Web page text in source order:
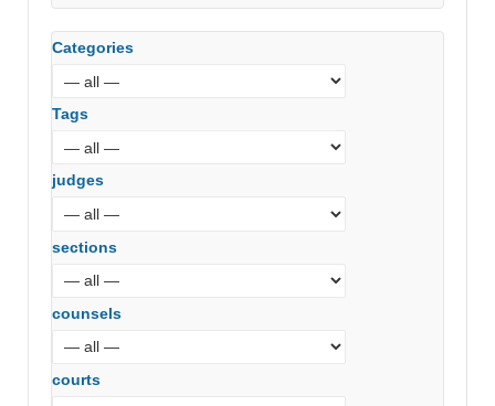
Categories
Tags
judges
sections
counsels
courts